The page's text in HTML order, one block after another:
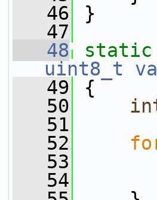
   46
}
   47
   48
static
uint8_t
   49
{
   50
   51
   52
   53
   54